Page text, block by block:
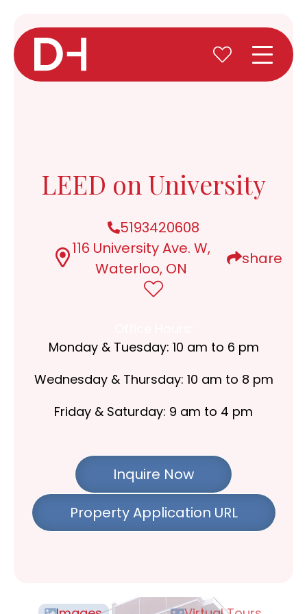
LEED on University
5193420608
116 University Ave. W,
Waterloo, ON
share
Monday & Tuesday: 10 am to 6 pm
Wednesday & Thursday: 10 am to 8 pm
Friday & Saturday: 9 am to 4 pm
Inquire Now
Property Application URL